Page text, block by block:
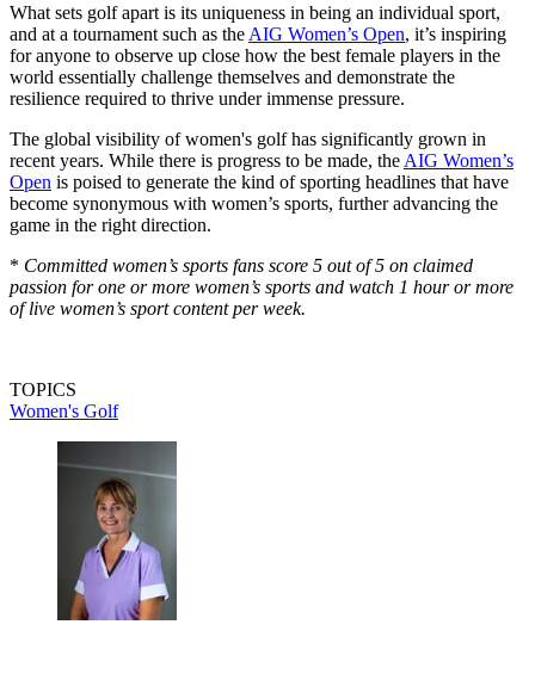
What sets golf apart is its uniqueness in being an individual sport,
and at a tournament such as the AIG Women’s Open, it’s inspiring
for anyone to observe up close how the best female players in the
world essentially challenge themselves and demonstrate the
resilience required to thrive under immense pressure.
The global visibility of women's golf has significantly grown in
recent years. While there is progress to be made, the AIG Women’s
Open is poised to generate the kind of sporting headlines that have
become synonymous with women’s sports, further advancing the
game in the right direction.
* Committed women’s sports fans score 5 out of 5 on claimed
passion for one or more women’s sports and watch 1 hour or more
of live women’s sport content per week.
TOPICS
Women's Golf